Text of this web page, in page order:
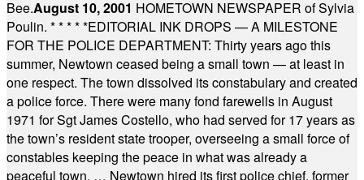
Bee.August 10, 2001 HOMETOWN NEWSPAPER of Sylvia
Poulin. * * * * *EDITORIAL INK DROPS — A MILESTONE
FOR THE POLICE DEPARTMENT: Thirty years ago this
summer, Newtown ceased being a small town — at least in
one respect. The town dissolved its constabulary and created
a police force. There were many fond farewells in August
1971 for Sgt James Costello, who had served for 17 years as
the town’s resident state trooper, overseeing a small force of
constables keeping the peace in what was already a
peaceful town. … Newtown hired its first police chief, former